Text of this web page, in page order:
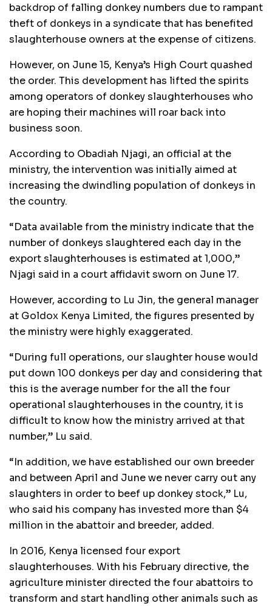
backdrop of falling donkey numbers due to rampant
theft of donkeys in a syndicate that has benefited
slaughterhouse owners at the expense of citizens.
However, on June 15, Kenya’s High Court quashed
the order. This development has lifted the spirits
among operators of donkey slaughterhouses who
are hoping their machines will roar back into
business soon.
According to Obadiah Njagi, an official at the
ministry, the intervention was initially aimed at
increasing the dwindling population of donkeys in
the country.
“Data available from the ministry indicate that the
number of donkeys slaughtered each day in the
export slaughterhouses is estimated at 1,000,”
Njagi said in a court affidavit sworn on June 17.
However, according to Lu Jin, the general manager
at Goldox Kenya Limited, the figures presented by
the ministry were highly exaggerated.
“During full operations, our slaughter house would
put down 100 donkeys per day and considering that
this is the average number for the all the four
operational slaughterhouses in the country, it is
difficult to know how the ministry arrived at that
number,” Lu said.
“In addition, we have established our own breeder
and between April and June we never carry out any
slaughters in order to beef up donkey stock,” Lu,
who said his company has invested more than $4
million in the abattoir and breeder, added.
In 2016, Kenya licensed four export
slaughterhouses. With his February directive, the
agriculture minister directed the four abattoirs to
transform and start handling other animals such as